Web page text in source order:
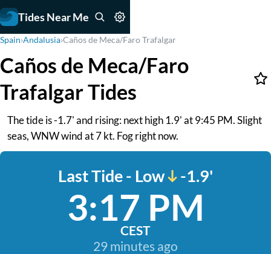
Tides Near Me
Spain›Andalusia›Caños de Meca/Faro Trafalgar
Caños de Meca/Faro
Trafalgar Tides
The tide is -1.7' and rising: next high 1.9' at 9:45 PM. Slight
seas, WNW wind at 7 kt. Fog right now.
Last Tide - Low -1.9'
3:17 PM
CEST
29 minutes ago